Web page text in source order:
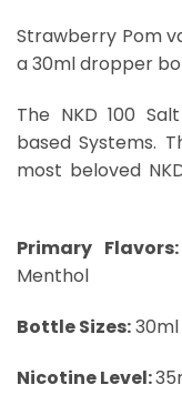
Strawberry Pom
a 30ml dropper
The NKD 100
based Systems.
most beloved
Primary Flavors:
Menthol
Bottle Sizes:30ml
Nicotine Level: